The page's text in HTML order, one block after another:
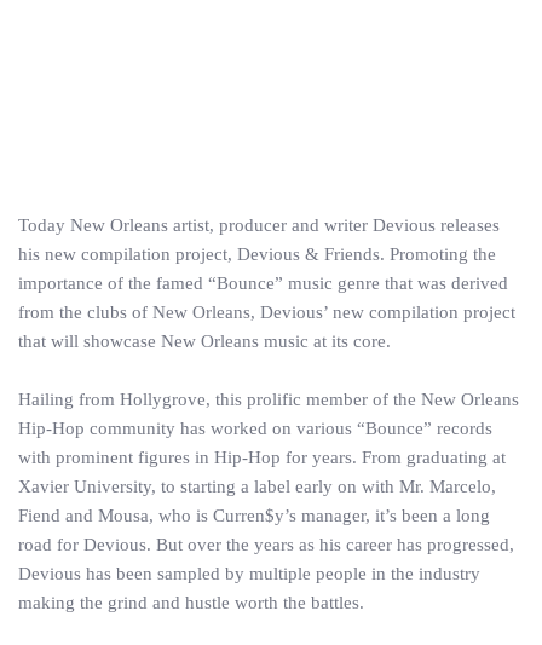
Today New Orleans artist, producer and writer Devious releases
his new compilation project, Devious & Friends. Promoting the
importance of the famed “Bounce” music genre that was derived
from the clubs of New Orleans, Devious’ new compilation project
that will showcase New Orleans music at its core.
Hailing from Hollygrove, this prolific member of the New Orleans
Hip-Hop community has worked on various “Bounce” records
with prominent figures in Hip-Hop for years. From graduating at
Xavier University, to starting a label early on with Mr. Marcelo,
Fiend and Mousa, who is Curren$y’s manager, it’s been a long
road for Devious. But over the years as his career has progressed,
Devious has been sampled by multiple people in the industry
making the grind and hustle worth the battles.